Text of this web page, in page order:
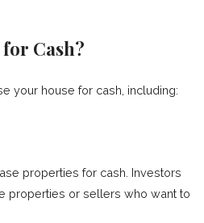
Cash?
your house for cash, including:
properties for cash. Investors
properties or sellers who want to